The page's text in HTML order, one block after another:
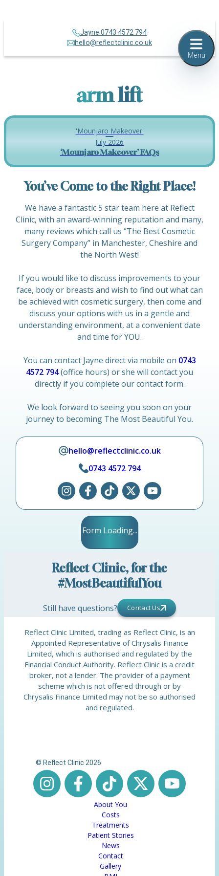
Jayne 0743 4572 794
hello@reflectclinic.co.uk
arm lift
'Mounjaro Makeover'
July 2026
‘Mounjaro Makeover’ FAQs
You’ve Come to the Right Place!
We have a fantastic 5 star team here at Reflect
Clinic, with an award-winning reputation and many,
many reviews which call us “The Best Cosmetic
Surgery Company” in Manchester, Cheshire and
the North West!
If you would like to discuss improvements to your
face, body or breasts and wish to find out what can
be achieved with cosmetic surgery, then come and
discuss your options with us in a gentle and
understanding environment, at a convenient date
and time for YOU.
You can contact Jayne direct via mobile on 0743
4572 794(office hours) or she will contact you
directly if you complete our contact form.
We look forward to seeing you soon on your
journey to becoming The Most Beautiful You.
hello@reflectclinic.co.uk
0743 4572 794
Form Loading...
Reflect Clinic, for the
#MostBeautifulYou
Still have questions? Contact Us
Reflect Clinic Limited, trading as Reflect Clinic, is an
Appointed Representative of Chrysalis Finance
Limited, which is authorised and regulated by the
Financial Conduct Authority. Reflect Clinic is a credit
broker, not a lender. The provider of a payment
scheme which is not offered through or by
Chrysalis Finance Limited may not be so authorised
and regulated.
© Reflect Clinic 2026
About You
Costs
Treatments
Patient Stories
News
Contact
Gallery
Menu